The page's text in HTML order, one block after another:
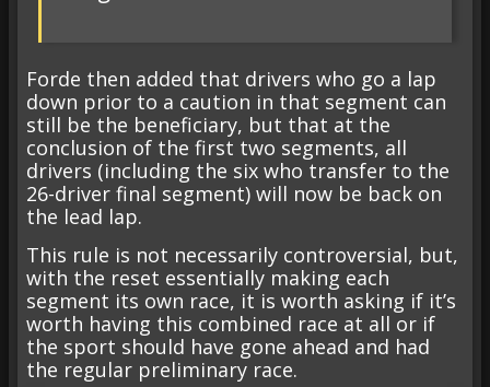
Forde then added that drivers who go a lap
down prior to a caution in that segment can
still be the beneficiary, but that at the
conclusion of the first two segments, all
drivers (including the six who transfer to the
26-driver final segment) will now be back on
the lead lap.
This rule is not necessarily controversial, but,
with the reset essentially making each
segment its own race, it is worth asking if it’s
worth having this combined race at all or if
the sport should have gone ahead and had
the regular preliminary race.